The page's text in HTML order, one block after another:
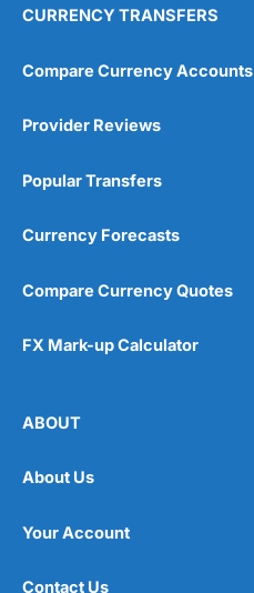
CURRENCY TRANSFERS
Compare Currency Accounts
Provider Reviews
Popular Transfers
Currency Forecasts
Compare Currency Quotes
FX Mark-up Calculator
ABOUT
About Us
Your Account
Contact Us